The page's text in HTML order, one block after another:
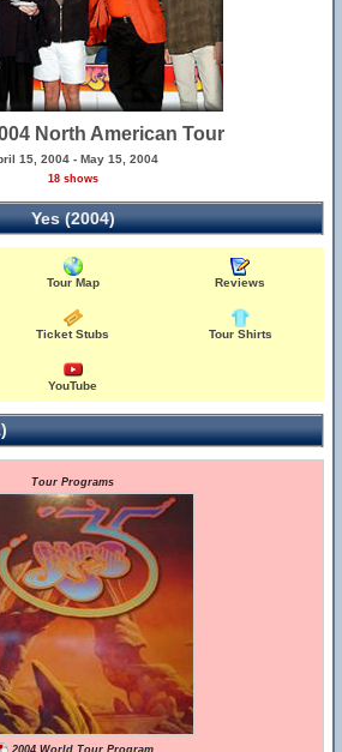
North American Tour
15, 2004 - May 15, 2004
18 shows
Yes (2004)
Tour Map Reviews
Ticket Stubs Tour Shirts
YouTube
Tour Programs